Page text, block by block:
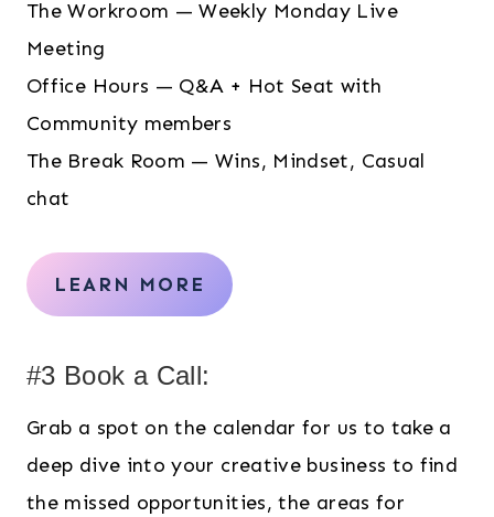
The Workroom — Weekly Monday Live
Meeting
Office Hours — Q&A + Hot Seat with
Community members
The Break Room — Wins, Mindset, Casual
chat
LEARN MORE
#3 Book a Call:
Grab a spot on the calendar for us to take a
deep dive into your creative business to find
the missed opportunities, the areas for